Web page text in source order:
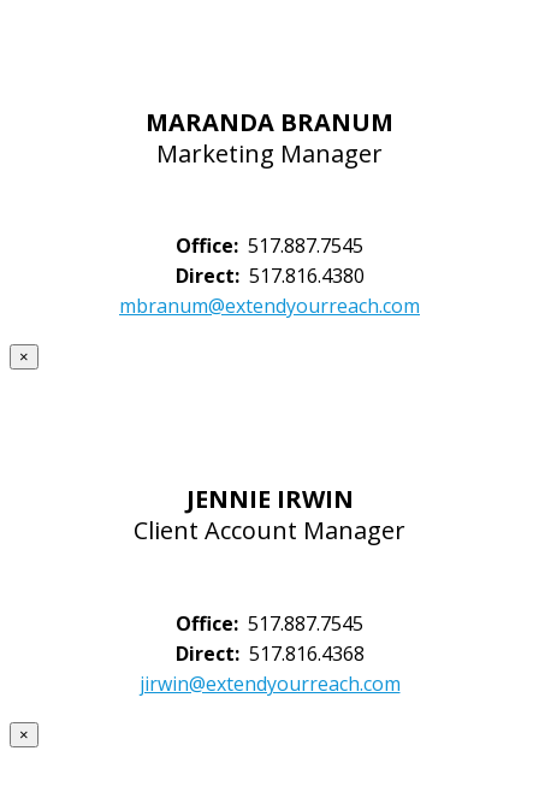
MARANDA BRANUM
Marketing Manager
Office: 517.887.7545
Direct:517.816.4380
mbranum@extendyourreach.com
×
JENNIE IRWIN
Client Account Manager
Office: 517.887.7545
Direct:517.816.4368
jirwin@extendyourreach.com
×